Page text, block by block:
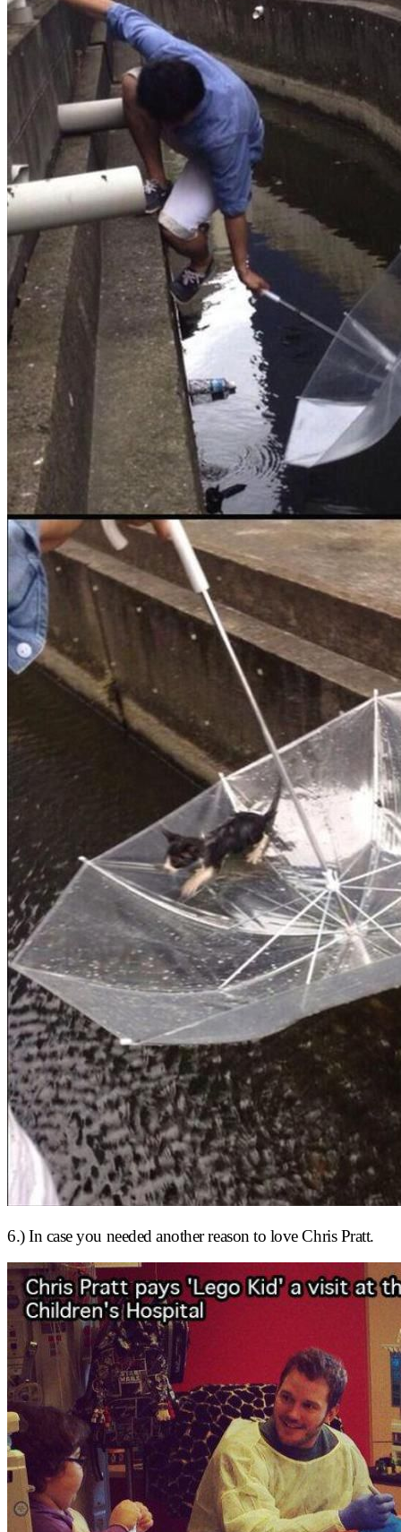
6.) In case you needed another reason to love Chris Pratt.